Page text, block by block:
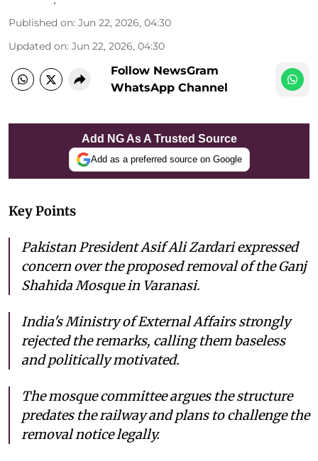
Published on: Jun 22, 2026, 04:30
Updated on: Jun 22, 2026, 04:30
Follow NewsGram
WhatsApp Channel
Add NG As A Trusted Source
Add as a preferred source on Google
Key Points
Pakistan President Asif Ali Zardari expressed
concern over the proposed removal of the Ganj
Shahida Mosque in Varanasi.
India's Ministry of External Affairs strongly
rejected the remarks, calling them baseless
and politically motivated.
The mosque committee argues the structure
predates the railway and plans to challenge the
removal notice legally.